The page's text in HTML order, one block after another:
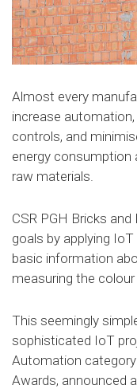
Almost every
increase
controls, and
energy consumption
raw materials.
CSR PGH Bricks
goals by applying
basic information
measuring the
This seemingly
sophisticated IoT
Automation
Awards, announced